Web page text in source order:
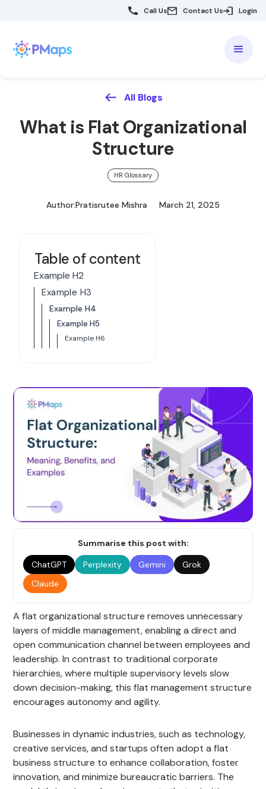
Call Us Contact Us Login
All Blogs
What is Flat Organizational
Structure
HR Glossary
Author:Pratisrutee Mishra March 21, 2025
Table of content
Example H2
Example H3
Example H4
Example H5
Example H6
Summarise this post with:
ChatGPT
Perplexity Gemini
Grok
Claude
A flat organizational structure removes unnecessary
layers of middle management, enabling a direct and
open communication channel between employees and
leadership. In contrast to traditional corporate
hierarchies, where multiple supervisory levels slow
down decision-making, this flat management structure
encourages autonomy and agility.
Businesses in dynamic industries, such as technology,
creative services, and startups often adopt a flat
business structure to enhance collaboration, foster
innovation, and minimize bureaucratic barriers. The